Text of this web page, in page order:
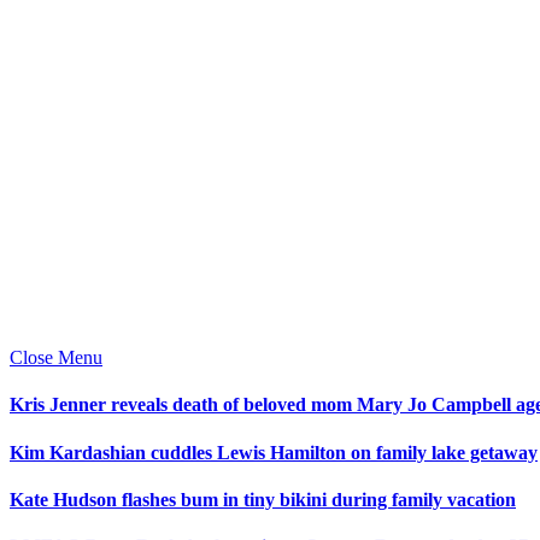
Close Menu
Kris Jenner reveals death of beloved mom Mary Jo Campbell
Kim Kardashian cuddles Lewis Hamilton on family lake getaway
Kate Hudson flashes bum in tiny bikini during family vacation